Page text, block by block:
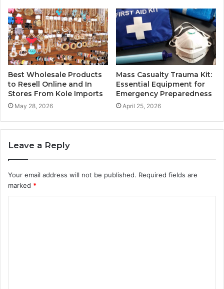
Best Wholesale Products
to Resell Online and In
Stores From Kole Imports
May 28, 2026
Mass Casualty Trauma Kit:
Essential Equipment for
Emergency Preparedness
April 25, 2026
Leave a Reply
Your email address will not be published. Required fields are
marked *